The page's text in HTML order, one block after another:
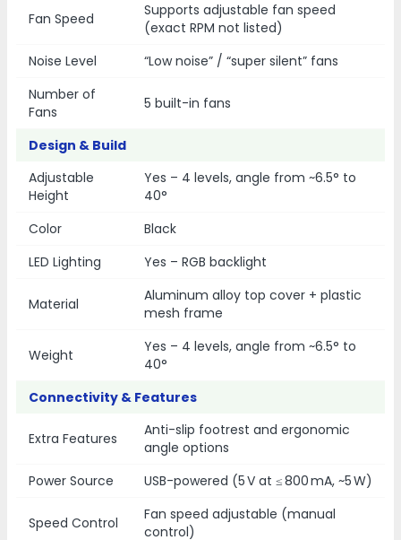
Fan Speed
Supports adjustable fan speed
(exact RPM not listed)
Noise Level
“Low noise” / “super silent” fans
Number of
Fans
5 built-in fans
Design & Build
Adjustable
Height
Yes – 4 levels, angle from ~6.5° to
40°
Color
Black
LED Lighting
Yes – RGB backlight
Material
Aluminum alloy top cover + plastic
mesh frame
Weight
Yes – 4 levels, angle from ~6.5° to
40°
Connectivity & Features
Extra Features
Anti-slip footrest and ergonomic
angle options
Power Source
USB-powered (5 V at ≤ 800 mA, ~5 W)
Speed Control
Fan speed adjustable (manual
control)